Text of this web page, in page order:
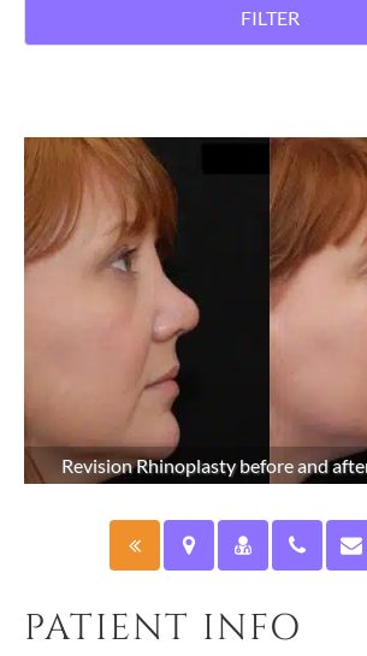
FILTER
Revision Rhinoplasty before and
PATIENT INFO